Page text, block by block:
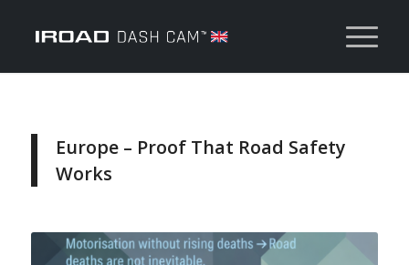
Europe – Proof That Road Safety
Works